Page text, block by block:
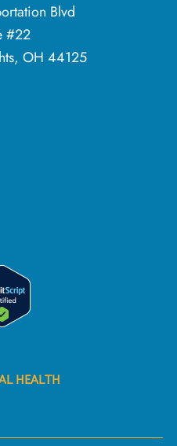
Blvd
#22
OH 44125
HEALTH